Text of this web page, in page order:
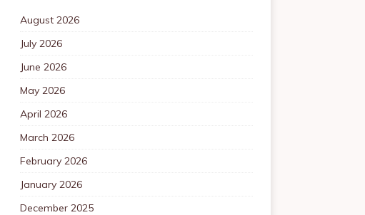
August 2026
July 2026
June 2026
May 2026
April 2026
March 2026
February 2026
January 2026
December 2025